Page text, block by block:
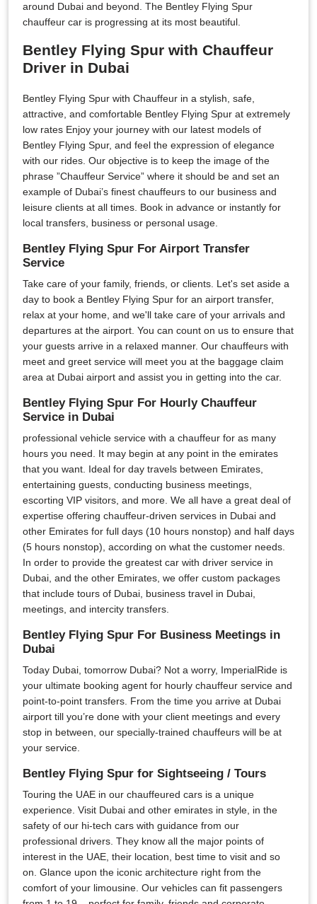
around Dubai and beyond. The Bentley Flying Spur
chauffeur car is progressing at its most beautiful.
Bentley Flying Spur with Chauffeur
Driver in Dubai
Bentley Flying Spur with Chauffeur in a stylish, safe,
attractive, and comfortable Bentley Flying Spur at extremely
low rates Enjoy your journey with our latest models of
Bentley Flying Spur, and feel the expression of elegance
with our rides. Our objective is to keep the image of the
phrase ”Chauffeur Service” where it should be and set an
example of Dubai’s finest chauffeurs to our business and
leisure clients at all times. Book in advance or instantly for
local transfers, business or personal usage.
Bentley Flying Spur For Airport Transfer
Service
Take care of your family, friends, or clients. Let's set aside a
day to book a Bentley Flying Spur for an airport transfer,
relax at your home, and we'll take care of your arrivals and
departures at the airport. You can count on us to ensure that
your guests arrive in a relaxed manner. Our chauffeurs with
meet and greet service will meet you at the baggage claim
area at Dubai airport and assist you in getting into the car.
Bentley Flying Spur For Hourly Chauffeur
Service in Dubai
professional vehicle service with a chauffeur for as many
hours you need. It may begin at any point in the emirates
that you want. Ideal for day travels between Emirates,
entertaining guests, conducting business meetings,
escorting VIP visitors, and more. We all have a great deal of
expertise offering chauffeur-driven services in Dubai and
other Emirates for full days (10 hours nonstop) and half days
(5 hours nonstop), according on what the customer needs.
In order to provide the greatest car with driver service in
Dubai, and the other Emirates, we offer custom packages
that include tours of Dubai, business travel in Dubai,
meetings, and intercity transfers.
Bentley Flying Spur For Business Meetings in
Dubai
Today Dubai, tomorrow Dubai? Not a worry, ImperialRide is
your ultimate booking agent for hourly chauffeur service and
point-to-point transfers. From the time you arrive at Dubai
airport till you’re done with your client meetings and every
stop in between, our specially-trained chauffeurs will be at
your service.
Bentley Flying Spur for Sightseeing / Tours
Touring the UAE in our chauffeured cars is a unique
experience. Visit Dubai and other emirates in style, in the
safety of our hi-tech cars with guidance from our
professional drivers. They know all the major points of
interest in the UAE, their location, best time to visit and so
on. Glance upon the iconic architecture right from the
comfort of your limousine. Our vehicles can fit passengers